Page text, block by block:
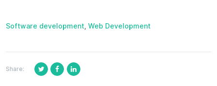
Software development Web Development
Share: